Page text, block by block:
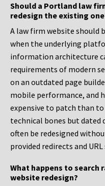
Should a Portland law
redesign the existing
A law firm website should
when the underlying
information architecture
requirements of modern
on an outdated page
mobile performance, and
expensive to patch than
technical bones but dated
often be redesigned
provided redirects and
What happens to search
website redesign?